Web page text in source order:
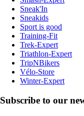
Sneak'In
Sneakids
Sport is good
Training-Fit
Trek-Expert
Triathlon-Expert
TripNBikers
Vélo-Store
Winter-Expert
Subscribe to our